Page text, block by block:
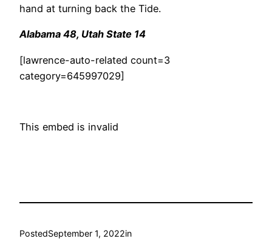
hand at turning back the Tide.
Alabama 48, Utah State 14
[lawrence-auto-related count=3
category=645997029]
This embed is invalid
PostedSeptember 1, 2022in